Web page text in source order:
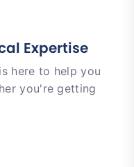
Expertise
here to help you
you're getting